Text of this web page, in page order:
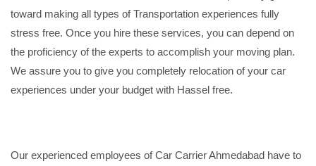
toward making all types of Transportation experiences fully
stress free. Once you hire these services, you can depend on
the proficiency of the experts to accomplish your moving plan.
We assure you to give you completely relocation of your car
experiences under your budget with Hassel free.
Our experienced employees of Car Carrier Ahmedabad have to